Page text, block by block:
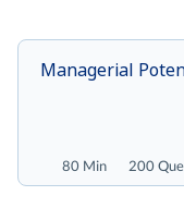
80 Min 200
Managerial